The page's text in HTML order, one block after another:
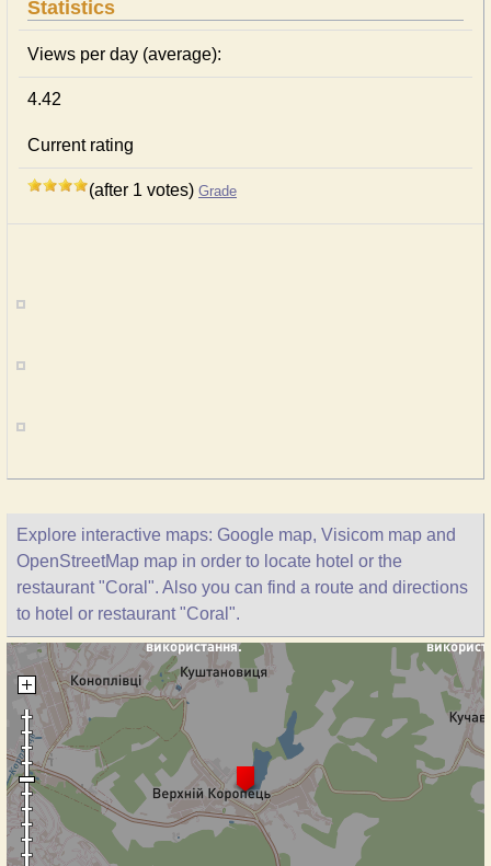
Statistics
Views per day (average):
4.42
Current rating
(after 1 votes) Grade
Explore interactive maps: Google map, Visicom map and
OpenStreetMap map in order to locate hotel or the
restaurant "Coral". Also you can find a route and directions
to hotel or restaurant "Coral".